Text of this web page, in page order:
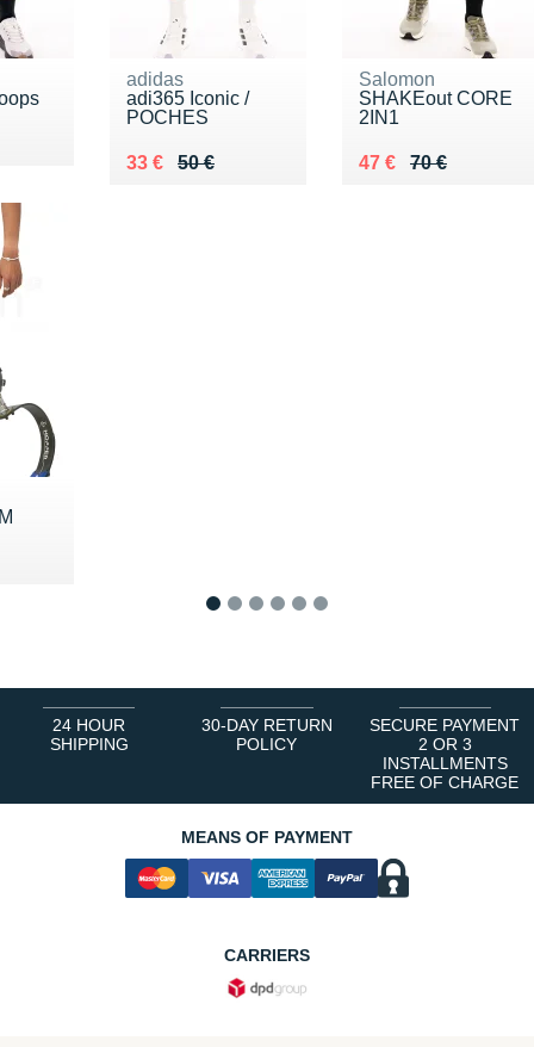
adidas
adi365 Iconic /
POCHES
50 €
Au lieu de 50 €
33 €
Vendu 33 €
Salomon
SHAKEout CORE
2IN1
70 €
Au lieu de 70 €
47 €
Vendu 47 €
24 HOUR
SHIPPING
30-DAY RETURN
POLICY
SECURE PAYMENT
2 OR 3
INSTALLMENTS
FREE OF CHARGE
MEANS OF PAYMENT
CARRIERS